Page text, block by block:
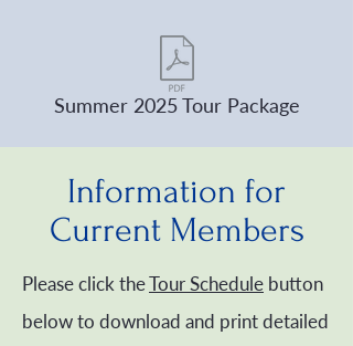
Summer 2025 Tour Package
Information for
Current Members
Please click theTour Schedule button
below to download and print detailed